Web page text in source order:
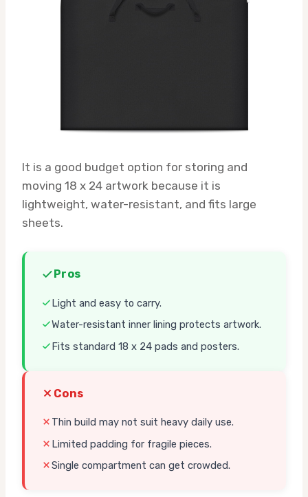
It is a good budget option for storing and
moving 18 x 24 artwork because it is
lightweight, water-resistant, and fits large
sheets.
Pros
Light and easy to carry.
Water-resistant inner lining protects artwork.
Fits standard 18 x 24 pads and posters.
Cons
Thin build may not suit heavy daily use.
Limited padding for fragile pieces.
Single compartment can get crowded.